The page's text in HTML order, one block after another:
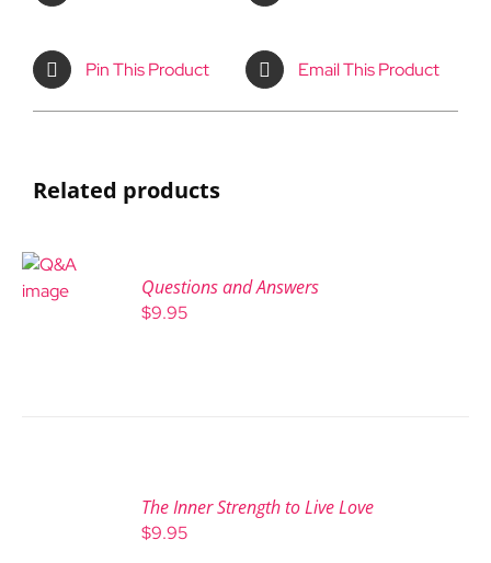
Pin This Product Email This Product
Related products
Questions and Answers
$9.95
The Inner Strength to Live Love
$9.95